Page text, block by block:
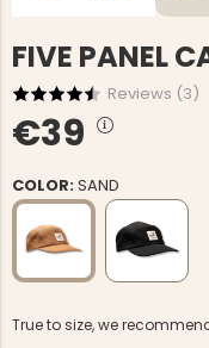
FIVE PANEL
Reviews (3)
€39
COLOR:SAND
True to size, we